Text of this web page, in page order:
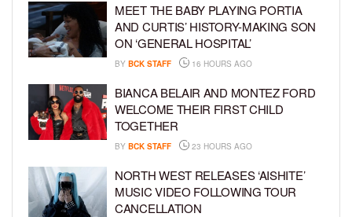
MEET THE BABY PLAYING PORTIA
AND CURTIS’ HISTORY-MAKING SON
ON ‘GENERAL HOSPITAL’
BY BCK STAFF 16 HOURS AGO
BIANCA BELAIR AND MONTEZ FORD
WELCOME THEIR FIRST CHILD
TOGETHER
BY BCK STAFF 23 HOURS AGO
NORTH WEST RELEASES ‘AISHITE’
MUSIC VIDEO FOLLOWING TOUR
CANCELLATION